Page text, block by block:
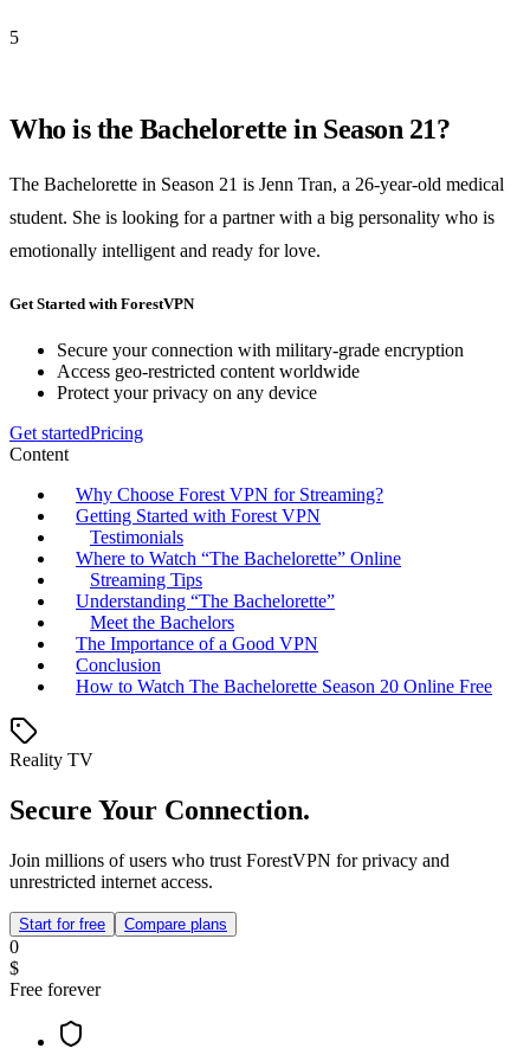
5
Who is the Bachelorette in Season 21?
The Bachelorette in Season 21 is Jenn Tran, a 26-year-old medical
student. She is looking for a partner with a big personality who is
emotionally intelligent and ready for love.
Get Started with ForestVPN
Secure your connection with military-grade encryption
Access geo-restricted content worldwide
Protect your privacy on any device
Get startedPricing
Content
Why Choose Forest VPN for Streaming?
Getting Started with Forest VPN
Testimonials
Where to Watch “The Bachelorette” Online
Streaming Tips
Understanding “The Bachelorette”
Meet the Bachelors
The Importance of a Good VPN
Conclusion
How to Watch The Bachelorette Season 20 Online Free
Reality TV
Secure Your Connection.
Join millions of users who trust ForestVPN for privacy and
unrestricted internet access.
Start for free Compare plans
0
$
Free forever